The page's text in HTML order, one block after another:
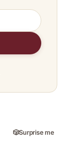
🎲Surprise me